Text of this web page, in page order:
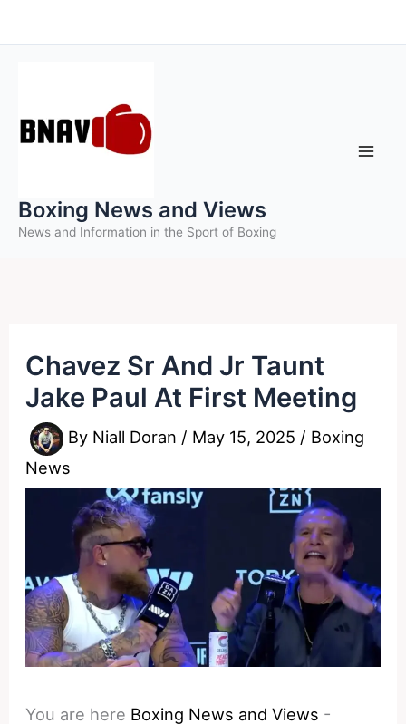
to
Boxing News and Views
News and Information in the Sport of Boxing
Chavez Sr And Jr Taunt
Jake Paul At First Meeting
By Niall Doran / May 15, 2025 / Boxing
News
You are here Boxing News and Views -